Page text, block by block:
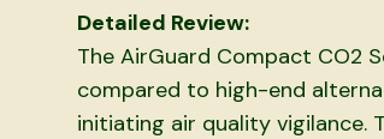
Detailed Review:
The AirGuard Compact CO2
compared to high-end
initiating air quality vigilance.